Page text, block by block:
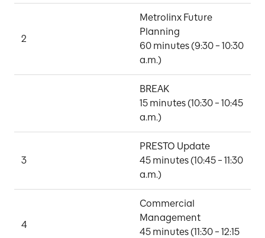
2
Metrolinx Future
Planning
60 minutes (9:30 – 10:30
a.m.)
BREAK
15 minutes (10:30 – 10:45
a.m.)
3
PRESTO Update
45 minutes (10:45 – 11:30
a.m.)
4
Commercial
Management
45 minutes (11:30 – 12:15